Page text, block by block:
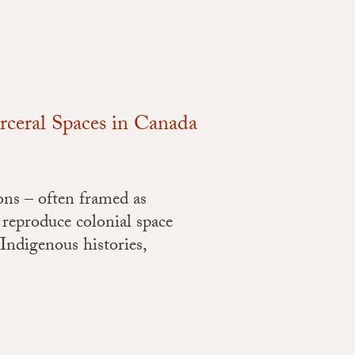
Spaces in Canada
– often framed as
colonial space
histories,